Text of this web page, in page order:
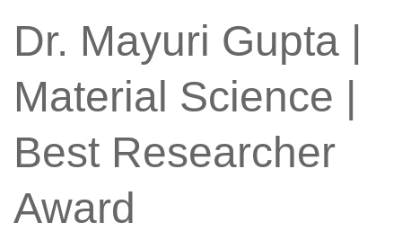
Dr. Mayuri Gupta |
Material Science |
Best Researcher
Award